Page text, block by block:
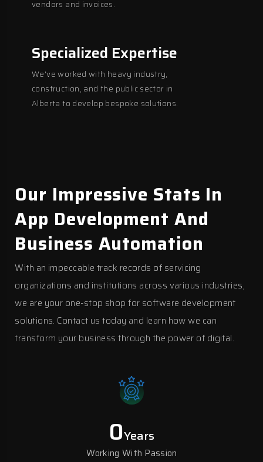
vendors and invoices.
Specialized Expertise
We've worked with heavy industry,
construction, and the public sector in
Alberta to develop bespoke solutions.
Our Impressive Stats In
App Development And
Business Automation
With an impeccable track records of servicing
organizations and institutions across various industries,
we are your one-stop shop for software development
solutions. Contact us today and learn how we can
transform your business through the power of digital.
0Years
Working With Passion